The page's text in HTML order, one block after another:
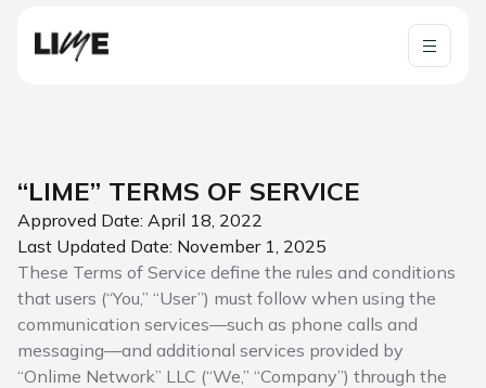
“LIME” TERMS OF SERVICE
Approved Date: April 18, 2022
Last Updated Date: November 1, 2025
These Terms of Service define the rules and conditions
that users (“You,” “User”) must follow when using the
communication services—such as phone calls and
messaging—and additional services provided by
“Onlime Network” LLC (“We,” “Company”) through the